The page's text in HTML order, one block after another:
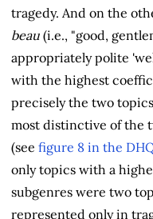
tragedy. And on the
beau (i.e., "good,
appropriately polite
with the highest
precisely the two
most distinctive of the
(see figure 8 in the
only topics with a
subgenres were two
represented only in